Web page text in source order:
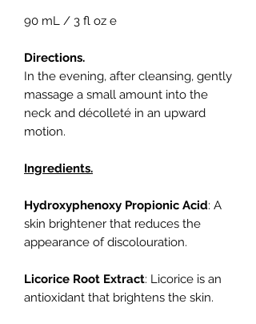
90 mL / 3 fl oz e
Directions.
In the evening, after cleansing, gently
massage a small amount into the
neck and décolleté in an upward
motion.
Ingredients.
Hydroxyphenoxy Propionic Acid: A
skin brightener that reduces the
appearance of discolouration.
Licorice Root Extract: Licorice is an
antioxidant that brightens the skin.